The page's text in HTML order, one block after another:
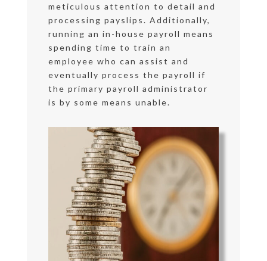
meticulous attention to detail and
processing payslips. Additionally,
running an in-house payroll means
spending time to train an
employee who can assist and
eventually process the payroll if
the primary payroll administrator
is by some means unable.